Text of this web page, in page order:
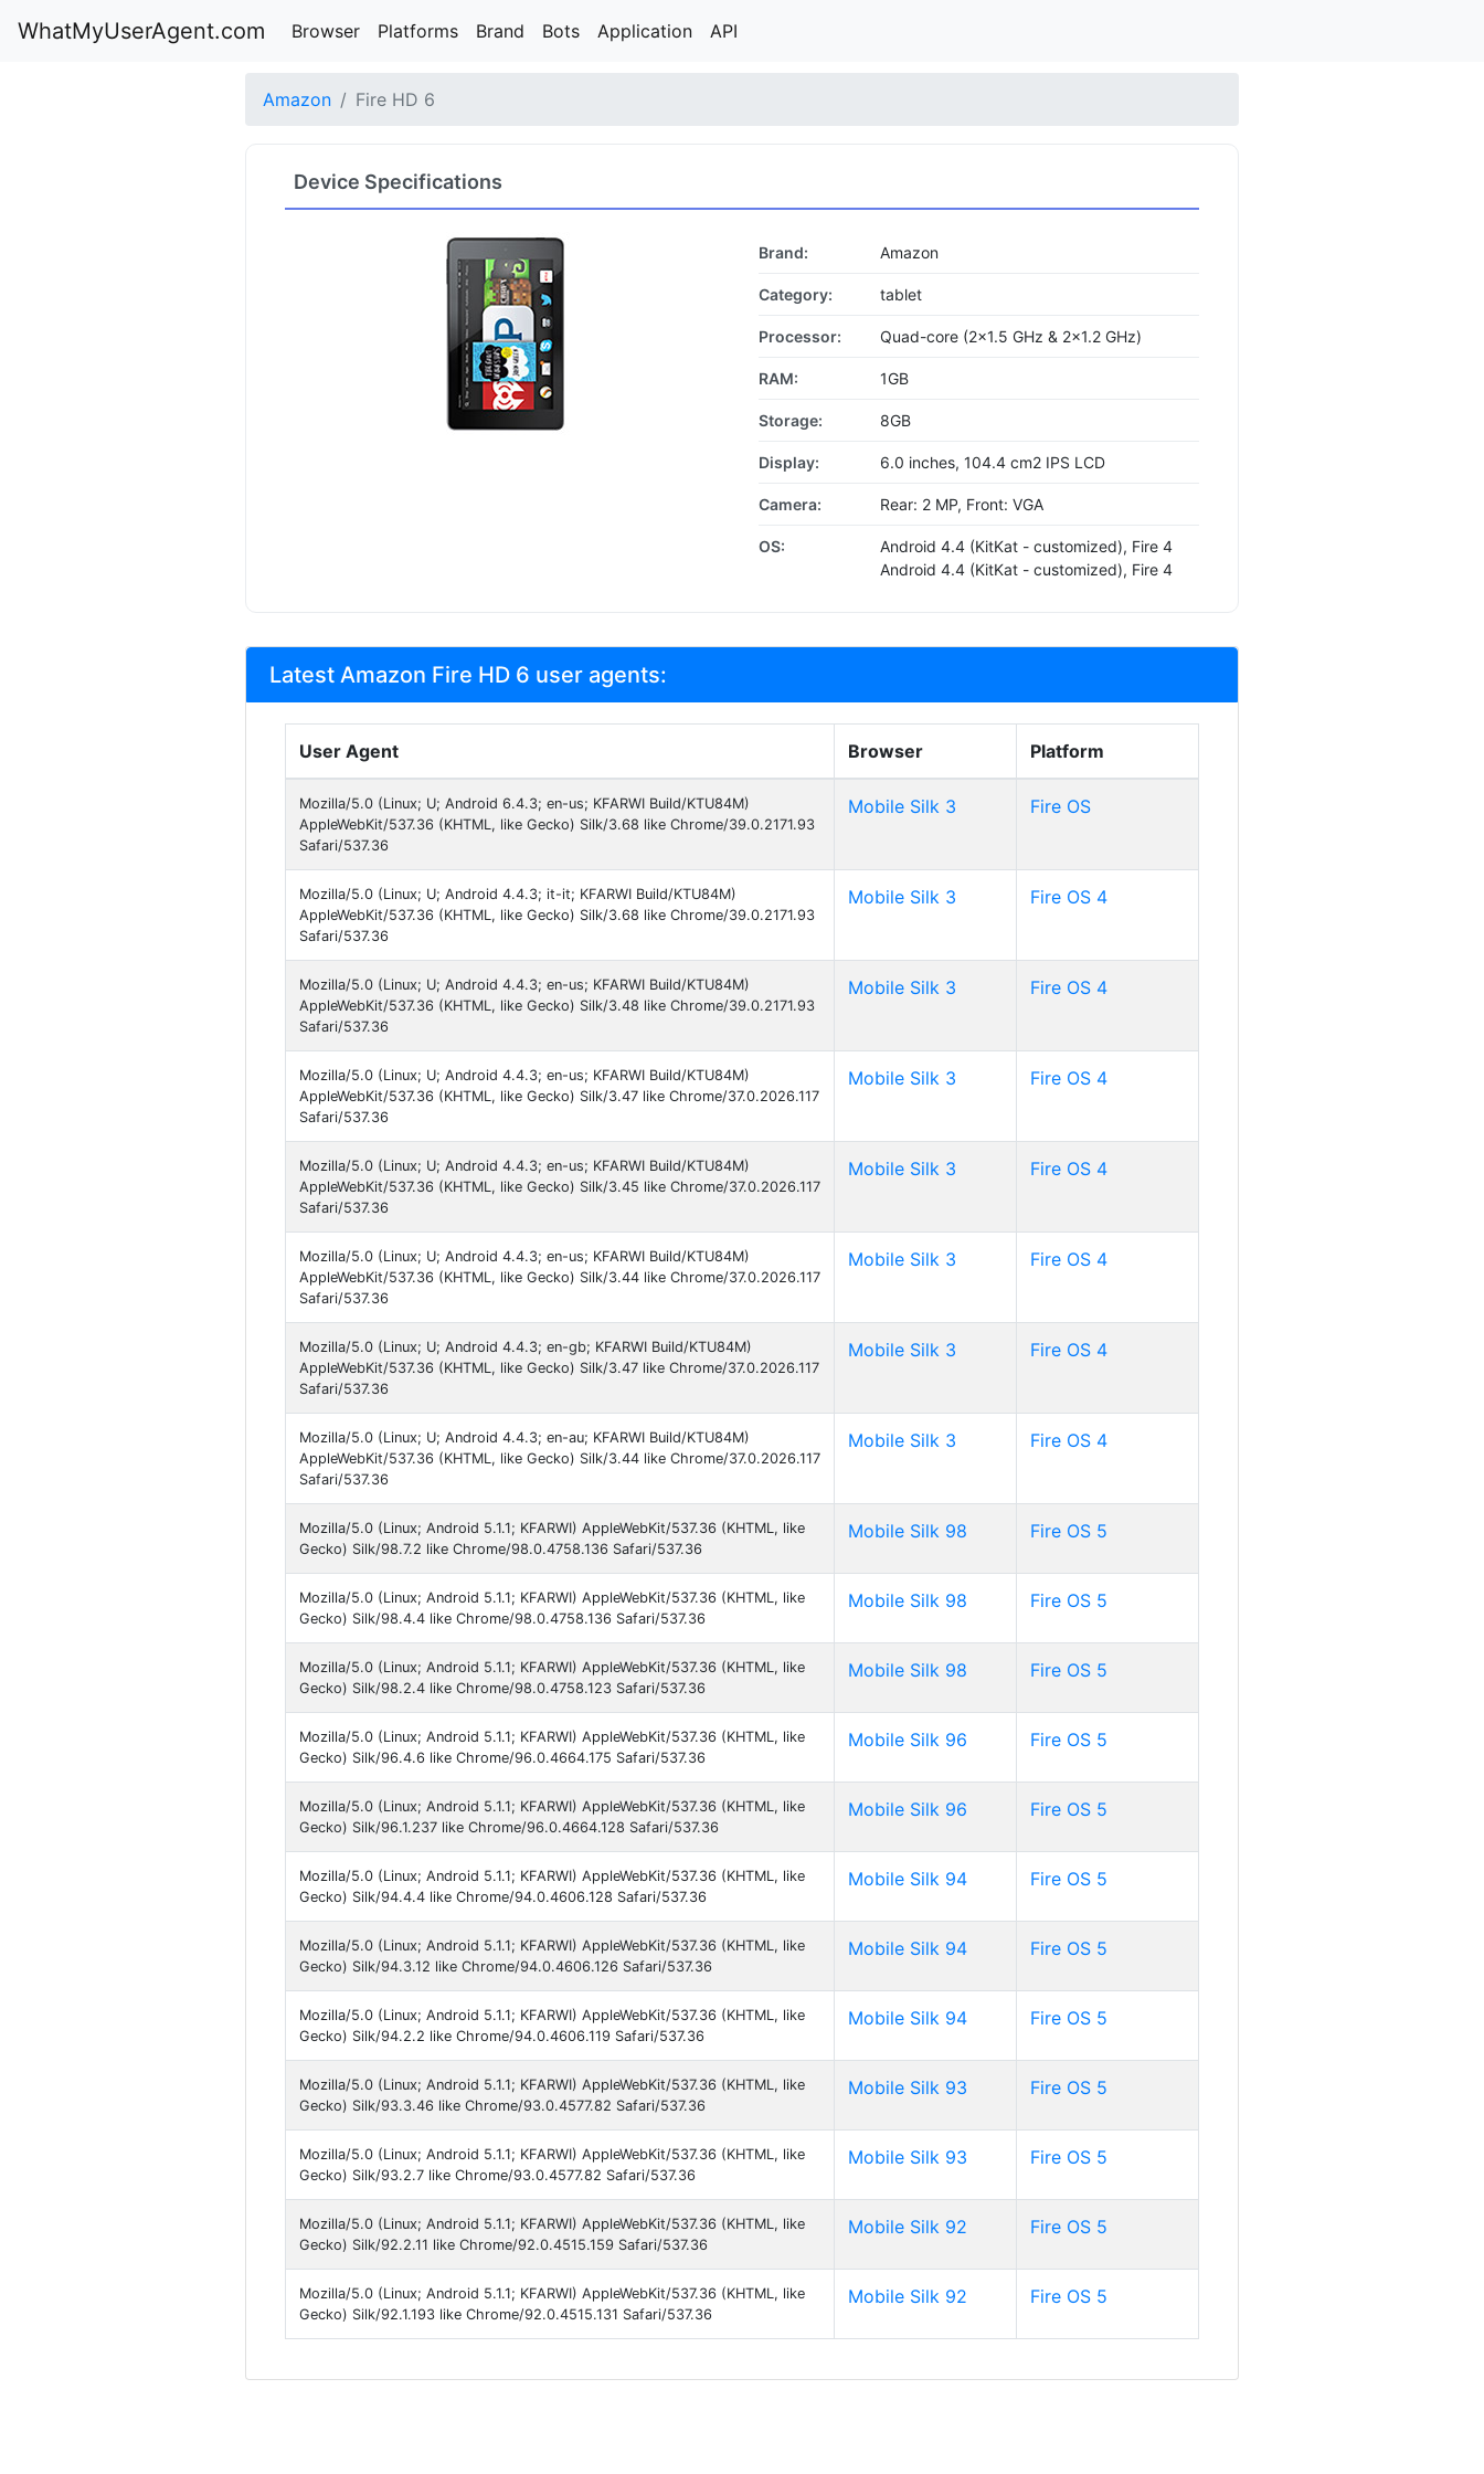
WhatMyUserAgent.com Browser Platforms Brand Bots Application API
Amazon Fire HD 6
Device Specifications
Brand: Amazon
Category: tablet
Processor: Quad-core (2x1.5 GHz & 2x1.2 GHz)
RAM: 1GB
Storage: 8GB
Display: 6.0 inches, 104.4 cm2 IPS LCD
Camera: Rear: 2 MP, Front: VGA
OS:
Android 4.4 (KitKat - customized), Fire 4
Android 4.4 (KitKat - customized), Fire 4
Latest Amazon Fire HD 6 user agents:
User Agent Browser Platform
Mozilla/5.0 (Linux; U; Android 6.4.3; en-us; KFARWI Build/KTU84M)
AppleWebKit/537.36 (KHTML, like Gecko) Silk/3.68 like Chrome/39.0.2171.93
Safari/537.36
Mobile Silk 3 Fire OS
Mozilla/5.0 (Linux; U; Android 4.4.3; it-it; KFARWI Build/KTU84M)
AppleWebKit/537.36 (KHTML, like Gecko) Silk/3.68 like Chrome/39.0.2171.93
Safari/537.36
Mobile Silk 3 Fire OS 4
Mozilla/5.0 (Linux; U; Android 4.4.3; en-us; KFARWI Build/KTU84M)
AppleWebKit/537.36 (KHTML, like Gecko) Silk/3.48 like Chrome/39.0.2171.93
Safari/537.36
Mobile Silk 3 Fire OS 4
Mozilla/5.0 (Linux; U; Android 4.4.3; en-us; KFARWI Build/KTU84M)
AppleWebKit/537.36 (KHTML, like Gecko) Silk/3.47 like Chrome/37.0.2026.117
Safari/537.36
Mobile Silk 3 Fire OS 4
Mozilla/5.0 (Linux; U; Android 4.4.3; en-us; KFARWI Build/KTU84M)
AppleWebKit/537.36 (KHTML, like Gecko) Silk/3.45 like Chrome/37.0.2026.117
Safari/537.36
Mobile Silk 3 Fire OS 4
Mozilla/5.0 (Linux; U; Android 4.4.3; en-us; KFARWI Build/KTU84M)
AppleWebKit/537.36 (KHTML, like Gecko) Silk/3.44 like Chrome/37.0.2026.117
Safari/537.36
Mobile Silk 3 Fire OS 4
Mozilla/5.0 (Linux; U; Android 4.4.3; en-gb; KFARWI Build/KTU84M)
AppleWebKit/537.36 (KHTML, like Gecko) Silk/3.47 like Chrome/37.0.2026.117
Safari/537.36
Mobile Silk 3 Fire OS 4
Mozilla/5.0 (Linux; U; Android 4.4.3; en-au; KFARWI Build/KTU84M)
AppleWebKit/537.36 (KHTML, like Gecko) Silk/3.44 like Chrome/37.0.2026.117
Safari/537.36
Mobile Silk 3 Fire OS 4
Mozilla/5.0 (Linux; Android 5.1.1; KFARWI) AppleWebKit/537.36 (KHTML, like
Gecko) Silk/98.7.2 like Chrome/98.0.4758.136 Safari/537.36
Mobile Silk 98 Fire OS 5
Mozilla/5.0 (Linux; Android 5.1.1; KFARWI) AppleWebKit/537.36 (KHTML, like
Gecko) Silk/98.4.4 like Chrome/98.0.4758.136 Safari/537.36
Mobile Silk 98 Fire OS 5
Mozilla/5.0 (Linux; Android 5.1.1; KFARWI) AppleWebKit/537.36 (KHTML, like
Gecko) Silk/98.2.4 like Chrome/98.0.4758.123 Safari/537.36
Mobile Silk 98 Fire OS 5
Mozilla/5.0 (Linux; Android 5.1.1; KFARWI) AppleWebKit/537.36 (KHTML, like
Gecko) Silk/96.4.6 like Chrome/96.0.4664.175 Safari/537.36
Mobile Silk 96 Fire OS 5
Mozilla/5.0 (Linux; Android 5.1.1; KFARWI) AppleWebKit/537.36 (KHTML, like
Gecko) Silk/96.1.237 like Chrome/96.0.4664.128 Safari/537.36
Mobile Silk 96 Fire OS 5
Mozilla/5.0 (Linux; Android 5.1.1; KFARWI) AppleWebKit/537.36 (KHTML, like
Gecko) Silk/94.4.4 like Chrome/94.0.4606.128 Safari/537.36
Mobile Silk 94 Fire OS 5
Mozilla/5.0 (Linux; Android 5.1.1; KFARWI) AppleWebKit/537.36 (KHTML, like
Gecko) Silk/94.3.12 like Chrome/94.0.4606.126 Safari/537.36
Mobile Silk 94 Fire OS 5
Mozilla/5.0 (Linux; Android 5.1.1; KFARWI) AppleWebKit/537.36 (KHTML, like
Gecko) Silk/94.2.2 like Chrome/94.0.4606.119 Safari/537.36
Mobile Silk 94 Fire OS 5
Mozilla/5.0 (Linux; Android 5.1.1; KFARWI) AppleWebKit/537.36 (KHTML, like
Gecko) Silk/93.3.46 like Chrome/93.0.4577.82 Safari/537.36
Mobile Silk 93 Fire OS 5
Mozilla/5.0 (Linux; Android 5.1.1; KFARWI) AppleWebKit/537.36 (KHTML, like
Gecko) Silk/93.2.7 like Chrome/93.0.4577.82 Safari/537.36
Mobile Silk 93 Fire OS 5
Mozilla/5.0 (Linux; Android 5.1.1; KFARWI) AppleWebKit/537.36 (KHTML, like
Gecko) Silk/92.2.11 like Chrome/92.0.4515.159 Safari/537.36
Mobile Silk 92 Fire OS 5
Mozilla/5.0 (Linux; Android 5.1.1; KFARWI) AppleWebKit/537.36 (KHTML, like
Gecko) Silk/92.1.193 like Chrome/92.0.4515.131 Safari/537.36
Mobile Silk 92 Fire OS 5